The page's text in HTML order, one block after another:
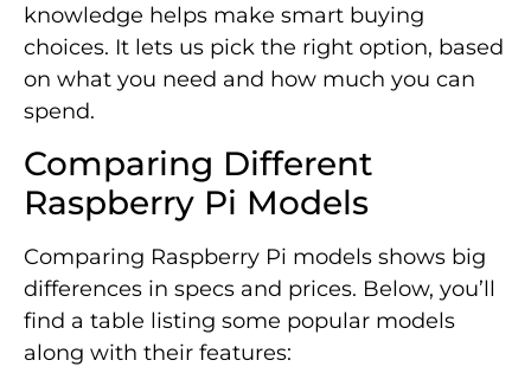
knowledge helps make smart buying
choices. It lets us pick the right option, based
on what you need and how much you can
spend.
Comparing Different
Raspberry Pi Models
Comparing Raspberry Pi models shows big
differences in specs and prices. Below, you’ll
find a table listing some popular models
along with their features: